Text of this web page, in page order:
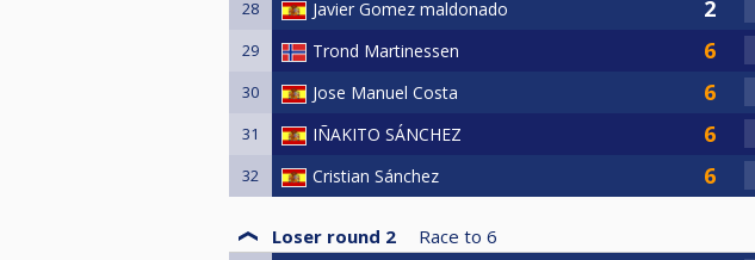
28 Javier Gomez maldonado
29 Trond Martinessen
30 Jose Manuel Costa
31 IÑAKITO SÁNCHEZ
32 Cristian Sánchez
Loser round 2 Race to 6